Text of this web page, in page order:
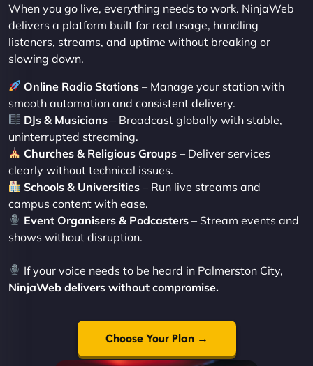
When you go live, everything needs to work. NinjaWeb
delivers a platform built for real usage, handling
listeners, streams, and uptime without breaking or
slowing down.
Online Radio Stations – Manage your station with
smooth automation and consistent delivery.
DJs & Musicians – Broadcast globally with stable,
uninterrupted streaming.
Churches & Religious Groups – Deliver services
clearly without technical issues.
Schools & Universities – Run live streams and
campus content with ease.
Event Organisers & Podcasters – Stream events and
shows without disruption.
If your voice needs to be heard in Palmerston City,
NinjaWeb delivers without compromise.
Choose Your Plan →